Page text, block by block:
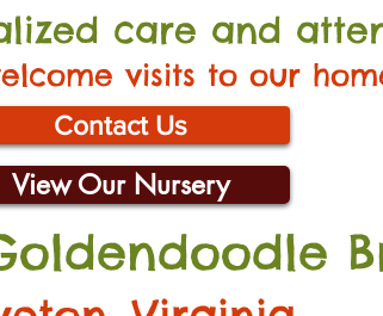
care and
visits to our
Contact Us
View Our Nursery